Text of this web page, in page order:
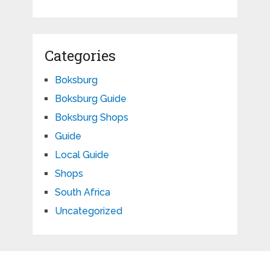
Categories
Boksburg
Boksburg Guide
Boksburg Shops
Guide
Local Guide
Shops
South Africa
Uncategorized